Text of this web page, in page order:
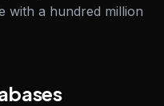
with a hundred million